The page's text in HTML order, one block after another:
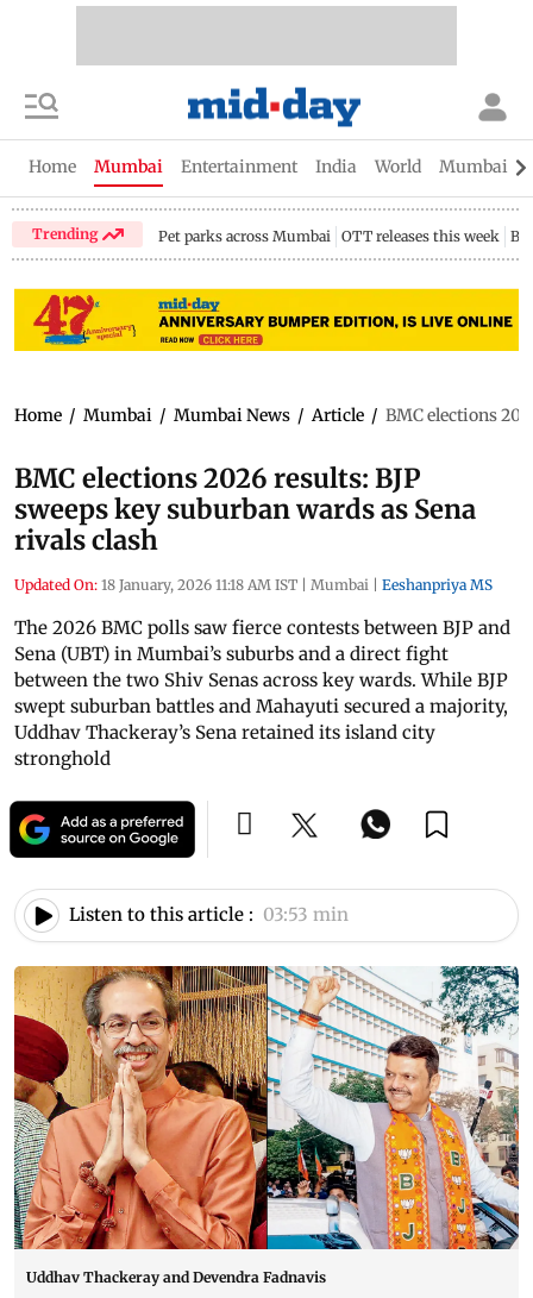
Home Mumbai Entertainment India World Mumbai
Trending Pet parks across Mumbai OTT releases this week
Home / Mumbai / Mumbai News / Article / BMC elections
BMC elections 2026 results: BJP
sweeps key suburban wards as Sena
rivals clash
Updated On: 18 January, 2026 11:18 AM IST | Mumbai | Eeshanpriya MS
The 2026 BMC polls saw fierce contests between BJP and
Sena (UBT) in Mumbai’s suburbs and a direct fight
between the two Shiv Senas across key wards. While BJP
swept suburban battles and Mahayuti secured a majority,
Uddhav Thackeray’s Sena retained its island city
stronghold
Listen to this article : 03:53 min
Uddhav Thackeray and Devendra Fadnavis